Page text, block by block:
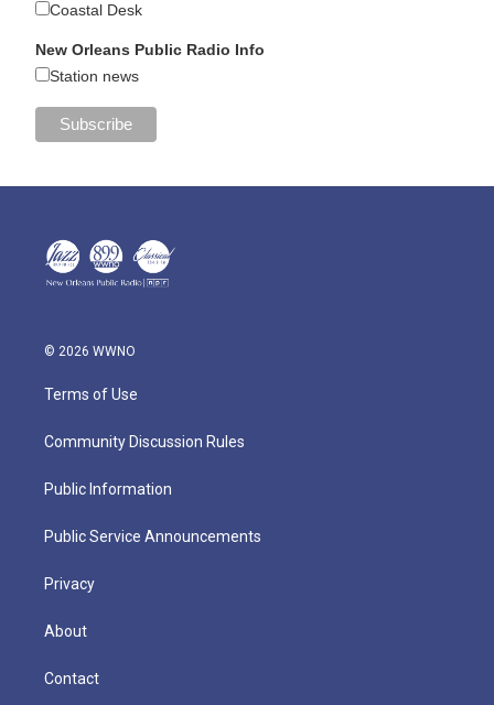
Coastal Desk
New Orleans Public Radio Info
Station news
© 2026 WWNO
Terms of Use
Community Discussion Rules
Public Information
Public Service Announcements
Privacy
About
Contact